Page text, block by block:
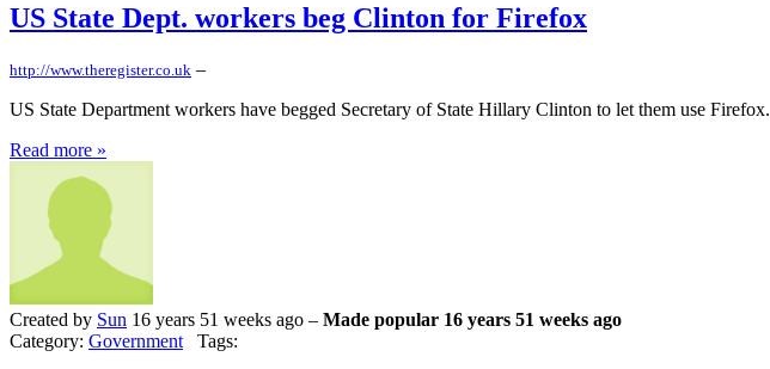
US State Dept. workers beg Clinton for Firefox
http://www.theregister.co.uk –
US State Department workers have begged Secretary of State Hillary Clinton to let them use Firefox.
Read more »
Created by Sun 16 years 51 weeks ago – Made popular 16 years 51 weeks ago
Category: Government Tags: